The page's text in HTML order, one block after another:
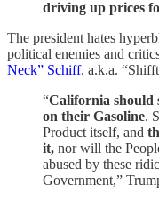
driving up prices
The president hates
political enemies and
Neck” Schiff, a.k.a.
“California should
on their Gasoline.
Product itself, and
it, nor will the
abused by these
Government,”